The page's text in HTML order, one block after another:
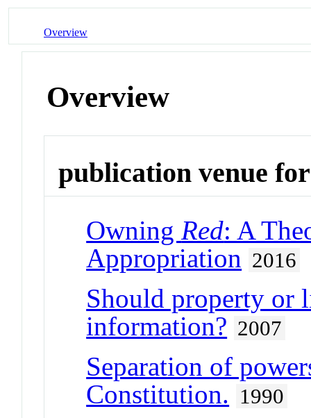
Overview
Overview
publication venue for
OwningRed: A
Appropriation 2016
Should property or
information? 2007
Separation of
Constitution. 1990